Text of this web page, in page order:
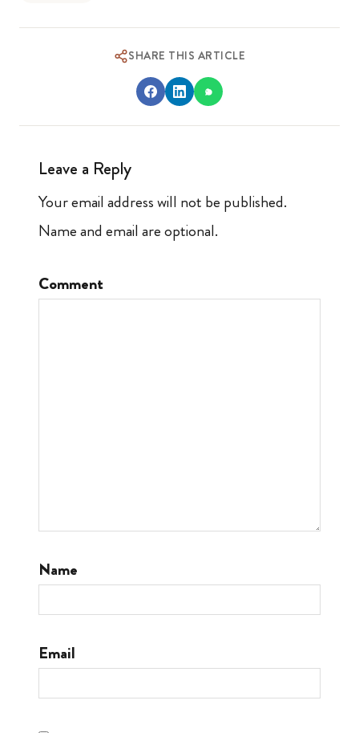
SHARE THIS ARTICLE
Leave a Reply
Your email address will not be published.
Name and email are optional.
Comment
Name
Email